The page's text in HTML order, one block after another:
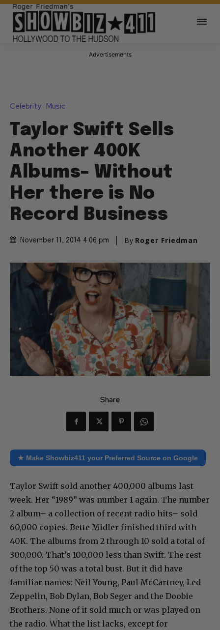
Advertisements
Celebrity Music
Taylor Swift Sells
Another 400K
Albums– Without
Her there is No
Record Business
November 11, 2014 4:06 pm By Roger Friedman
Share
★ Make Showbiz411 your Preferred Source on Google
Taylor Swift sold another 400,000 albums last
week. Her “1989” was number 1 again. The number
2 album– a collection of recent radio hits– sold
60,000 copies. Bette Midler finished third with
40K. The albums from 2 through 10 sold a total of
300,000. That’s 100,000 less than Swift. The rest
of the top 50 was a total bust. But it did have
familiar names: Neil Young, Paul McCartney, Led
Zeppelin, Bob Dylan, Bob Seger and the Doobie
Brothers. None of it sold much or was played on
the radio. What the list lacks, except for